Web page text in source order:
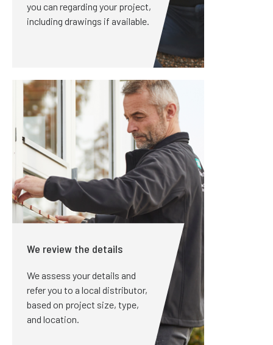
you can regarding your project,
including drawings if available.
We review the details
We assess your details and
refer you to a local distributor,
based on project size, type,
and location.